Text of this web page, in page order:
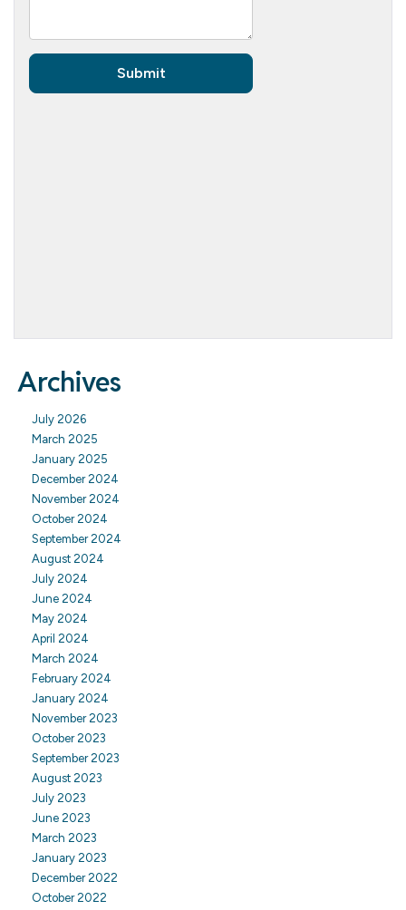
Archives
July 2026
March 2025
January 2025
December 2024
November 2024
October 2024
September 2024
August 2024
July 2024
June 2024
May 2024
April 2024
March 2024
February 2024
January 2024
November 2023
October 2023
September 2023
August 2023
July 2023
June 2023
March 2023
January 2023
December 2022
October 2022